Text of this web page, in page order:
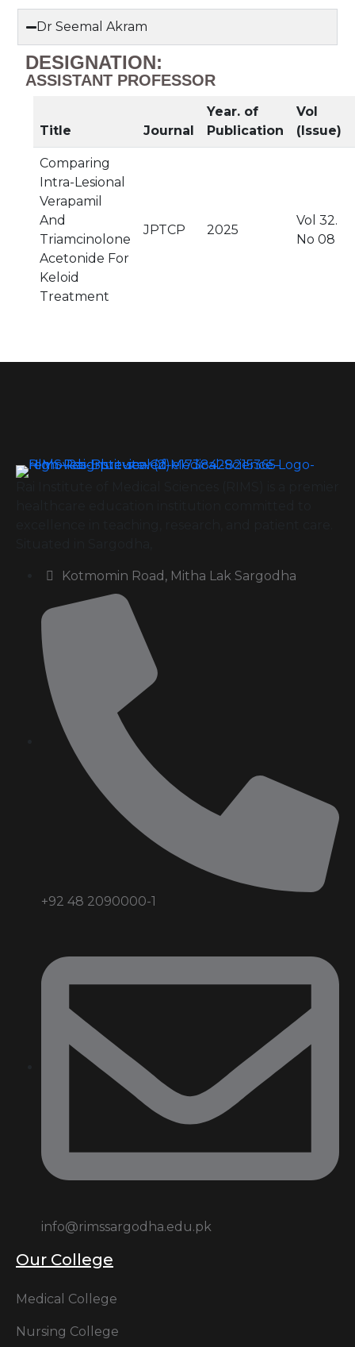
Dr Seemal Akram
DESIGNATION:
ASSISTANT PROFESSOR
Title Journal
Year. of
Publication
Vol
(Issue)
Comparing
Intra-Lesional
Verapamil
And
Triamcinolone
Acetonide For
Keloid
Treatment
JPTCP 2025
Vol 32.
No 08
Kotmomin Road, Mitha Lak Sargodha
+92 48 2090000-1
info@rimssargodha.edu.pk
Our College
Medical College
Nursing College